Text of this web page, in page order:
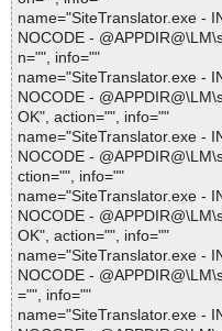
name="SiteTranslator.exe -
NOCODE -
n="", info=""
name="SiteTranslator.exe -
NOCODE -
OK", action="", info=""
name="SiteTranslator.exe -
NOCODE -
ction="", info=""
name="SiteTranslator.exe -
NOCODE -
OK", action="", info=""
name="SiteTranslator.exe -
NOCODE -
="", info=""
name="SiteTranslator.exe -